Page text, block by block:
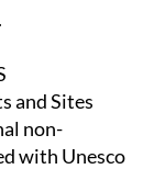
and Sites
non-
with Unesco